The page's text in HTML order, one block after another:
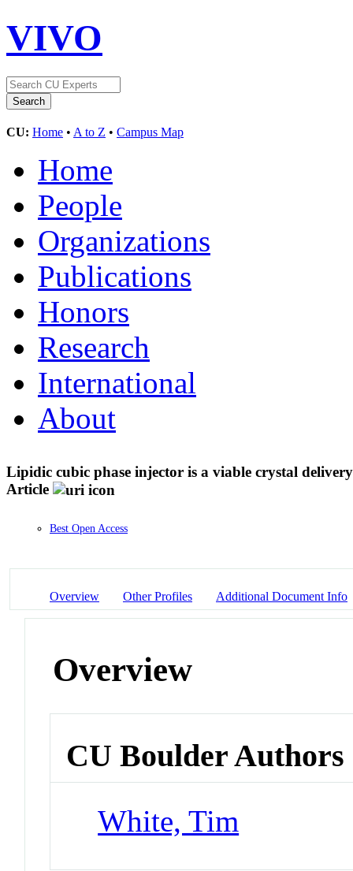
VIVO
CU: Home • A to Z • Campus Map
Home
People
Organizations
Publications
Honors
Research
International
About
Lipidic cubic phase injector is a viable crystal
Article
Best Open Access
Overview Other Profiles Additional Document Info
Overview
CU Boulder Authors
White, Tim